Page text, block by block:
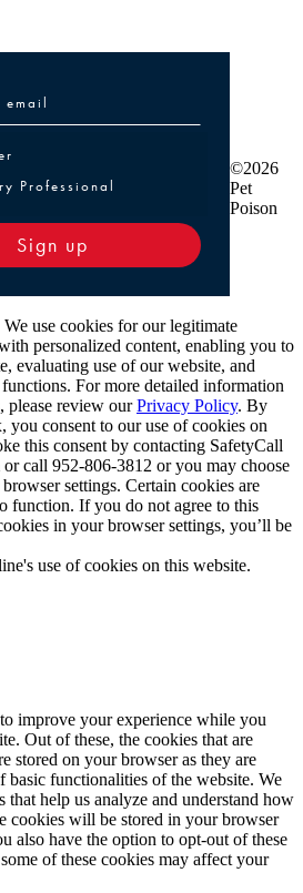
Veterinary Professional
Professional
Sign up
©2026
Pet
Poison
use cookies for our legitimate
personalized content, enabling you to
evaluating use of our website, and
For more detailed information
please review ourPrivacy Policy. By
you consent to our use of cookies on
this consent by contacting SafetyCall
call 952-806-3812 or you may choose
settings. Certain cookies are
function. If you do not agree to this
in your browser settings, you’ll be
use of cookies on this website.
improve your experience while you
Out of these, the cookies that are
stored on your browser as they are
basic functionalities of the website. We
that help us analyze and understand how
cookies will be stored in your browser
also have the option to opt-out of these
of these cookies may affect your